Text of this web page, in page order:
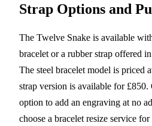
Strap Options and
The Twelve Snake is available
bracelet or a rubber strap offered
The steel bracelet model is priced
strap version is available for £850.
option to add an engraving at no
choose a bracelet resize service